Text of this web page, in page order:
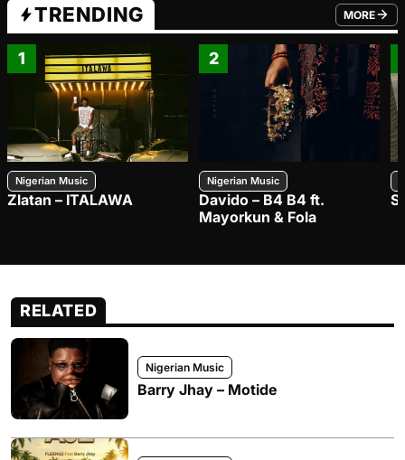
TRENDING MORE
FROM
1
Nigerian Music
Zlatan – ITALAWA
2
Nigerian Music
Davido – B4 B4 ft.
Mayorkun & Fola
RELATED
Nigerian Music
Barry Jhay – Motide